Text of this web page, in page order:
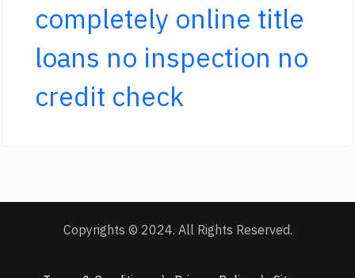
completely online title
loans no inspection no
credit check
Copyrights © 2024. All Rights Reserved.